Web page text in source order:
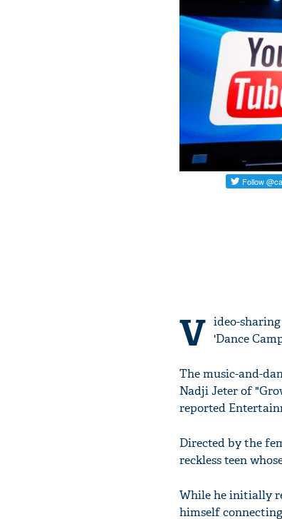
V ideo-
'Dance
The music-and-
Nadji Jeter of
reported
Directed by the
reckless teen
While he initially
himself